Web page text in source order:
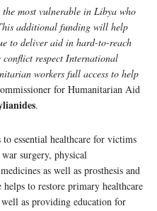
most vulnerable in Libya who
additional funding will help
to deliver aid in hard-to-reach
respect International
workers full access to help
for Humanitarian Aid
.
essential healthcare for victims
surgery, physical
as well as prosthesis and
helps to restore primary healthcare
as providing education for